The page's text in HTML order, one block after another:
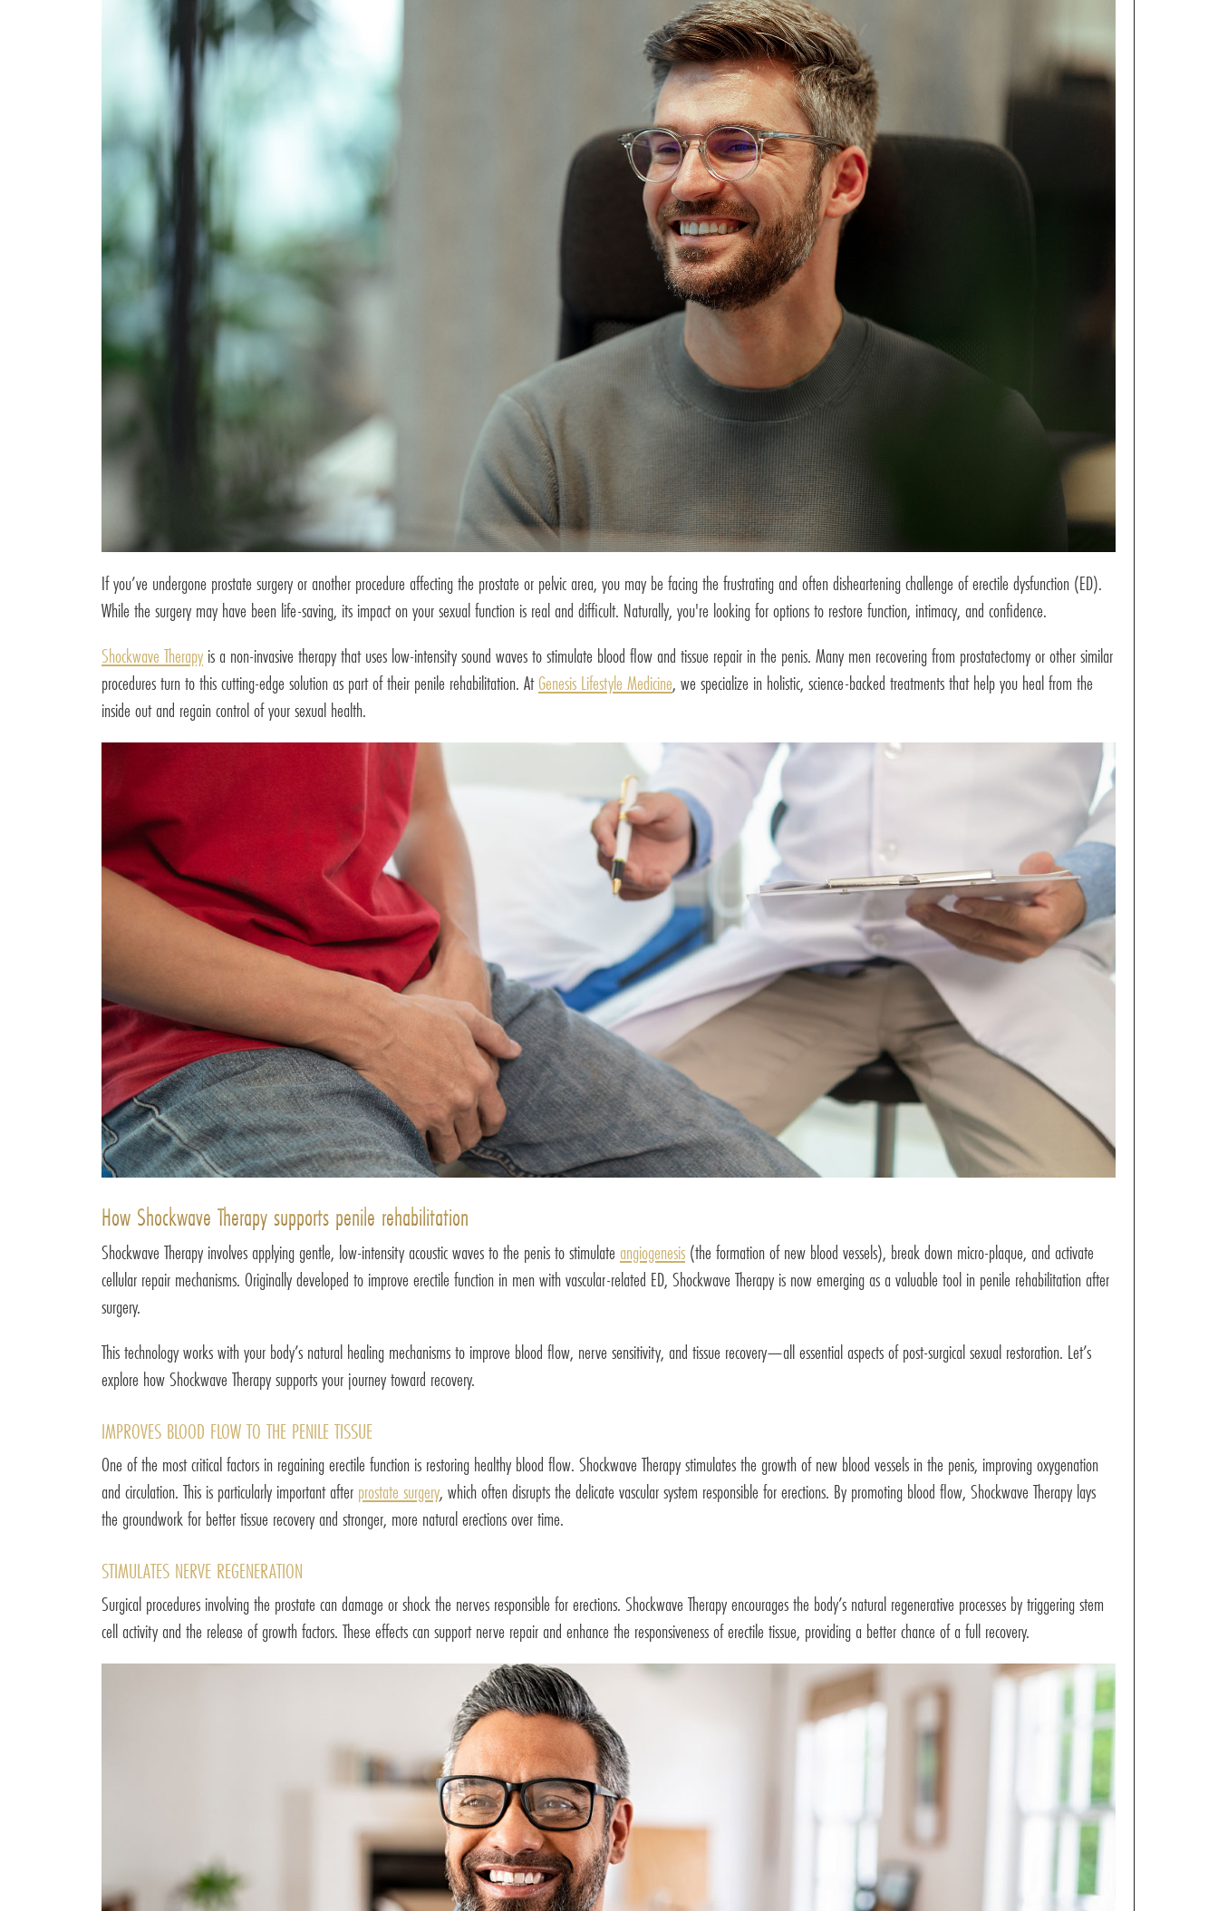
If you’ve undergone prostate surgery or another procedure affecting the prostate or pelvic area, you may be facing the frustrating and often disheartening challenge of erectile dysfunction (ED).
While the surgery may have been life-saving, its impact on your sexual function is real and difficult. Naturally, you're looking for options to restore function, intimacy, and confidence.
Shockwave Therapy is a non-invasive therapy that uses low-intensity sound waves to stimulate blood flow and tissue repair in the penis. Many men recovering from prostatectomy or other similar
procedures turn to this cutting-edge solution as part of their penile rehabilitation. AtGenesis Lifestyle Medicine, we specialize in holistic, science-backed treatments that help you heal from the
inside out and regain control of your sexual health.
How Shockwave Therapy supports penile rehabilitation
Shockwave Therapy involves applying gentle, low-intensity acoustic waves to the penis to stimulate angiogenesis (the formation of new blood vessels), break down micro-plaque, and activate
cellular repair mechanisms. Originally developed to improve erectile function in men with vascular-related ED, Shockwave Therapy is now emerging as a valuable tool in penile rehabilitation after
surgery.
This technology works with your body’s natural healing mechanisms to improve blood flow, nerve sensitivity, and tissue recovery—all essential aspects of post-surgical sexual restoration. Let’s
explore how Shockwave Therapy supports your journey toward recovery.
IMPROVES BLOOD FLOW TO THE PENILE TISSUE
One of the most critical factors in regaining erectile function is restoring healthy blood flow. Shockwave Therapy stimulates the growth of new blood vessels in the penis, improving oxygenation
and circulation. This is particularly important after prostate surgery, which often disrupts the delicate vascular system responsible for erections. By promoting blood flow, Shockwave Therapy lays
the groundwork for better tissue recovery and stronger, more natural erections over time.
STIMULATES NERVE REGENERATION
Surgical procedures involving the prostate can damage or shock the nerves responsible for erections. Shockwave Therapy encourages the body’s natural regenerative processes by triggering stem
cell activity and the release of growth factors. These effects can support nerve repair and enhance the responsiveness of erectile tissue, providing a better chance of a full recovery.